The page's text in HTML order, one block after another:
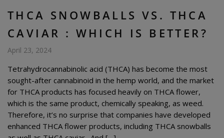
THCA SNOWBALLS VS. THCA
CAVIAR : WHICH IS BETTER?
April 23, 2024
Tetrahydrocannabinolic acid (THCA) has become the most
sought-after cannabinoid in the hemp world, and the market
for THCA products has focused heavily on THCA flower,
which is the same product, chemically speaking, as weed.
Therefore, it’s no surprise that companies have developed
enhanced THCA flower products, including THCA snowballs